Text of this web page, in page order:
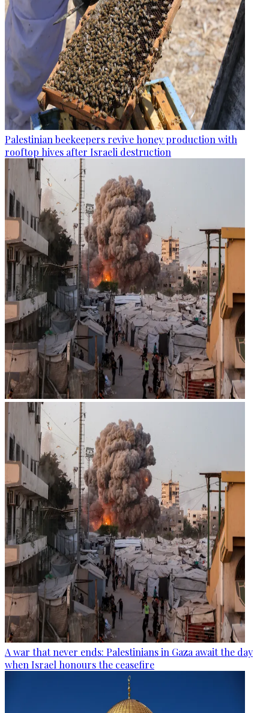
Palestinian beekeepers revive honey production with
rooftop hives after Israeli destruction
A war that never ends: Palestinians in Gaza await the day
when Israel honours the ceasefire